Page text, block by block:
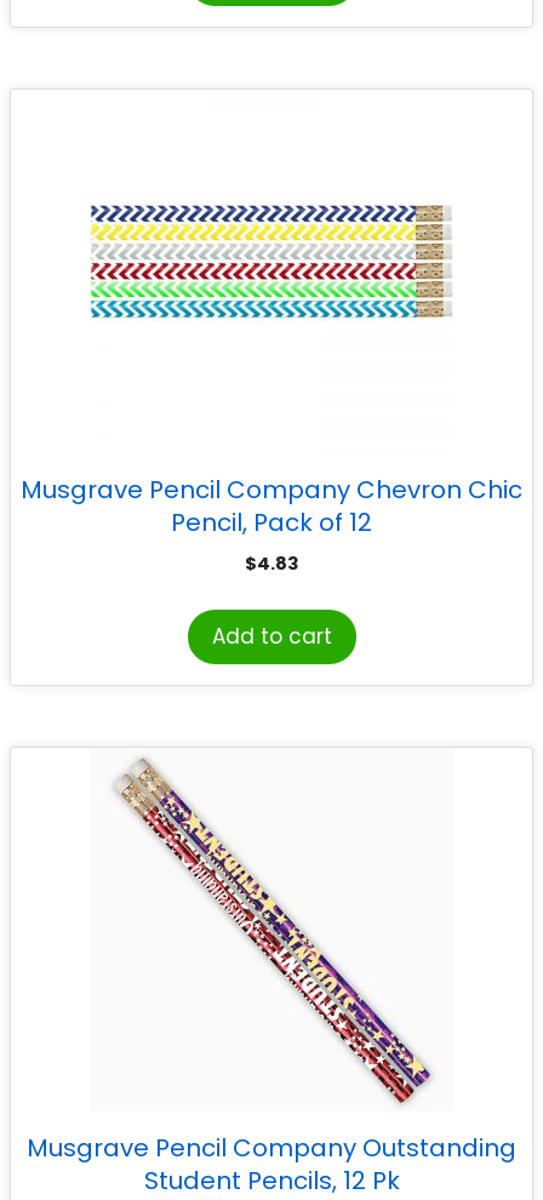
Musgrave Pencil Company Chevron Chic
Pencil, Pack of 12
$4.83
Add to cart
Musgrave Pencil Company Outstanding
Student Pencils, 12 Pk